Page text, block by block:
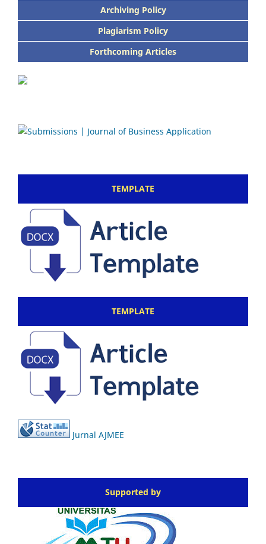
Archiving Policy
Plagiarism Policy
Forthcoming Articles
TEMPLATE
TEMPLATE
Jurnal AJMEE
Supported by